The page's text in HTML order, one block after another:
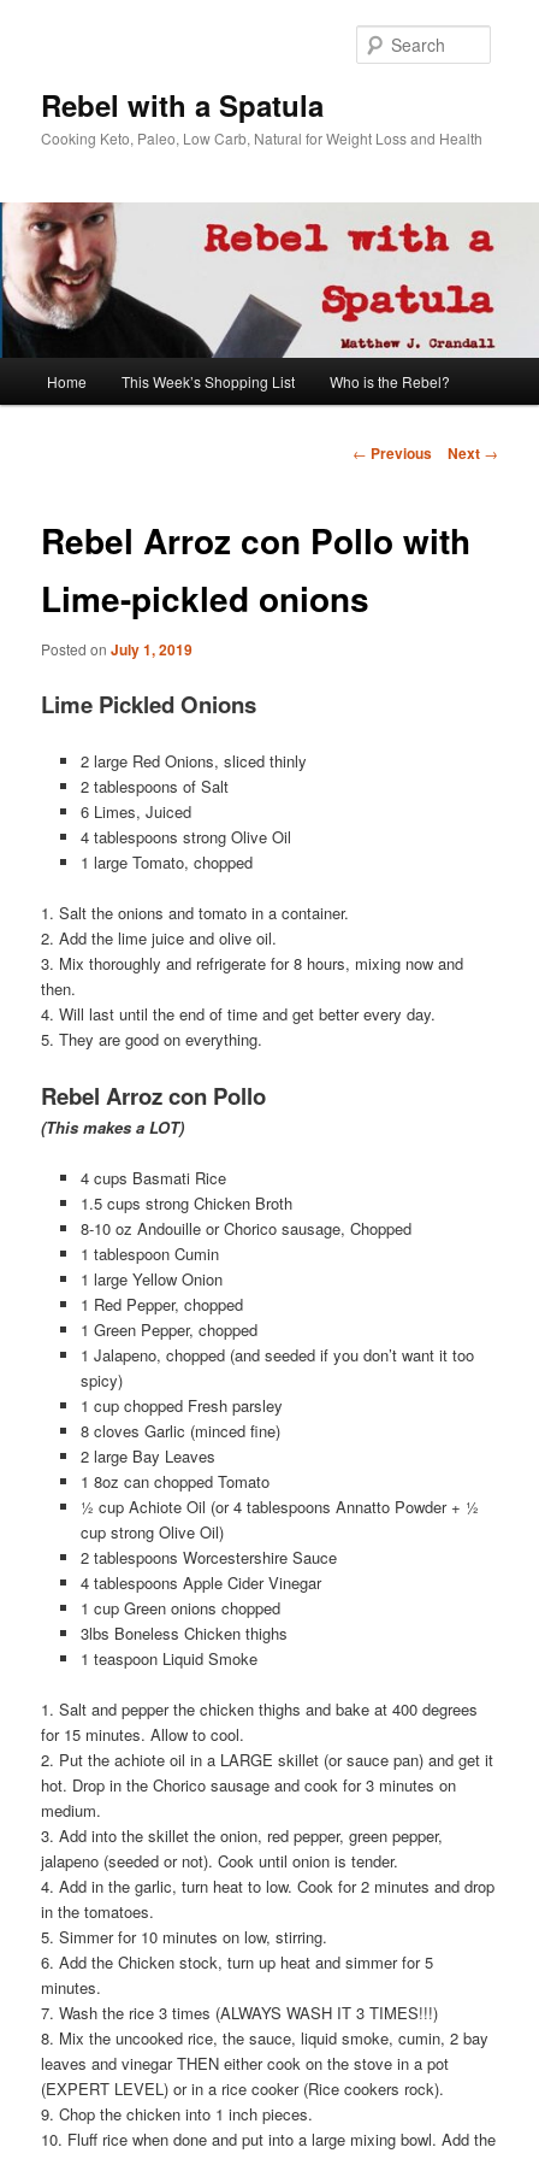
Rebel with a Spatula
Cooking Keto, Paleo, Low Carb, Natural for Weight Loss and Health
Skip
content
Home This Week’s Shopping List Who is the Rebel?
Post
← Previous Next →
Rebel Arroz con Pollo with
Lime-pickled onions
Posted onJuly 1, 2019
Lime Pickled Onions
2 large Red Onions, sliced thinly
2 tablespoons of Salt
6 Limes, Juiced
4 tablespoons strong Olive Oil
1 large Tomato, chopped
1. Salt the onions and tomato in a container.
2. Add the lime juice and olive oil.
3. Mix thoroughly and refrigerate for 8 hours, mixing now and
then.
4. Will last until the end of time and get better every day.
5. They are good on everything.
Rebel Arroz con Pollo
(This makes a LOT)
4 cups Basmati Rice
1.5 cups strong Chicken Broth
8-10 oz Andouille or Chorico sausage, Chopped
1 tablespoon Cumin
1 large Yellow Onion
1 Red Pepper, chopped
1 Green Pepper, chopped
1 Jalapeno, chopped (and seeded if you don’t want it too
spicy)
1 cup chopped Fresh parsley
8 cloves Garlic (minced fine)
2 large Bay Leaves
1 8oz can chopped Tomato
½ cup Achiote Oil (or 4 tablespoons Annatto Powder + ½
cup strong Olive Oil)
2 tablespoons Worcestershire Sauce
4 tablespoons Apple Cider Vinegar
1 cup Green onions chopped
3lbs Boneless Chicken thighs
1 teaspoon Liquid Smoke
1. Salt and pepper the chicken thighs and bake at 400 degrees
for 15 minutes. Allow to cool.
2. Put the achiote oil in a LARGE skillet (or sauce pan) and get it
hot. Drop in the Chorico sausage and cook for 3 minutes on
medium.
3. Add into the skillet the onion, red pepper, green pepper,
jalapeno (seeded or not). Cook until onion is tender.
4. Add in the garlic, turn heat to low. Cook for 2 minutes and drop
in the tomatoes.
5. Simmer for 10 minutes on low, stirring.
6. Add the Chicken stock, turn up heat and simmer for 5
minutes.
7. Wash the rice 3 times (ALWAYS WASH IT 3 TIMES!!!)
8. Mix the uncooked rice, the sauce, liquid smoke, cumin, 2 bay
leaves and vinegar THEN either cook on the stove in a pot
(EXPERT LEVEL) or in a rice cooker (Rice cookers rock).
9. Chop the chicken into 1 inch pieces.
10. Fluff rice when done and put into a large mixing bowl. Add the